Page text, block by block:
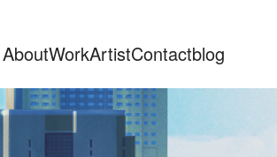
AboutWorkArtistContactblog